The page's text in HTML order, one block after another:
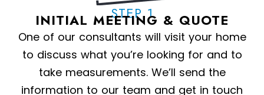
STEP 1
INITIAL MEETING & QUOTE
One of our consultants will visit your home
to discuss what you’re looking for and to
take measurements. We’ll send the
information to our team and get in touch